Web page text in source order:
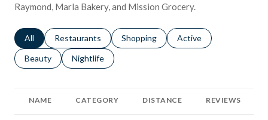
Raymond, Marla Bakery, and Mission Grocery.
Search businesses related to
All Search businesses related to
Restaurants Search businesses related to
Shopping Search businesses
Active
Search businesses related to
Beauty Search businesses related to
Nightlife
NAME CATEGORY DISTANCE REVIEWS